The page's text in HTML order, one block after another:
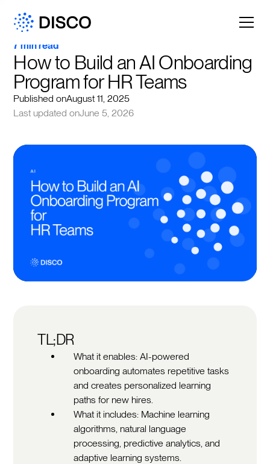
7 min read
How to Build an AI Onboarding
Program for HR Teams
Published onAugust 11, 2025
Last updated onJune 5, 2026
TL;DR
What it enables: AI-powered
onboarding automates repetitive tasks
and creates personalized learning
paths for new hires.
What it includes: Machine learning
algorithms, natural language
processing, predictive analytics, and
adaptive learning systems.